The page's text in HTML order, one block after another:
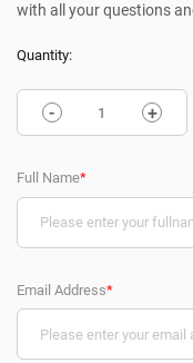
with all your questions
Quantity:
- +
Full Name*
Email Address*